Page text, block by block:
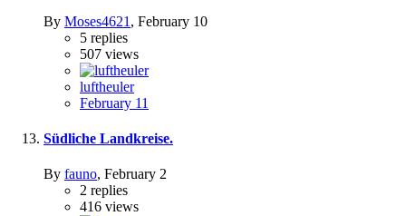
By Moses4621 , February 10
5 replies
507 views
luftheuler
February 11
Südliche Landkreise.
By fauno, February 2
2 replies
416 views